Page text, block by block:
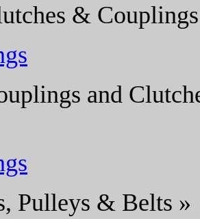
&
and
Pulleys & Belts »